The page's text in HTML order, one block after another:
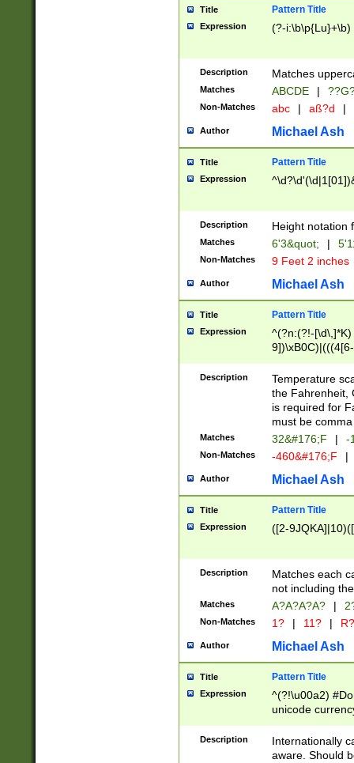
years from
leap year in
2[0-8]|1\d|0?[1-
maximum
been checked
the number of
\k<sep> #
zeros if needed
followed by a
format (0?[1-
minutes and
# 24 hour
#required
Title Pattern Title
Expression (?-i:\b\p{Lu}+\b)
Description Matches
Matches ABCDE |
Non-Matches abc | aß?d |
Author Michael Ash
Title Pattern Title
Expression
Description Height notation
Matches 6'3&quot; |
Non-Matches 9 Feet 2 inches
Author Michael Ash
Title Pattern Title
Expression
^(?n:(?!-
(\xB0[CF]|K) )$
Description
Temperature
the Fahrenheit,
is required for
must be
Matches 32&#176;F | -
Non-Matches -460&#176;F |
Author Michael Ash
Title Pattern Title
Expression ([2-
Description
Matches each
not including
Matches A?A?A?A? |
Non-Matches 1? | 11? | R?
Author Michael Ash
Title Pattern Title
Expression
^(?!\u00a2)
unicode
zero if 1 or
# if there is a
(?:\1\d{3})* # if
Description
Internationally
aware. Should